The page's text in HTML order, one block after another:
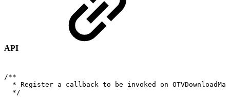
API
/**
* Register a callback to be invoked on
*/